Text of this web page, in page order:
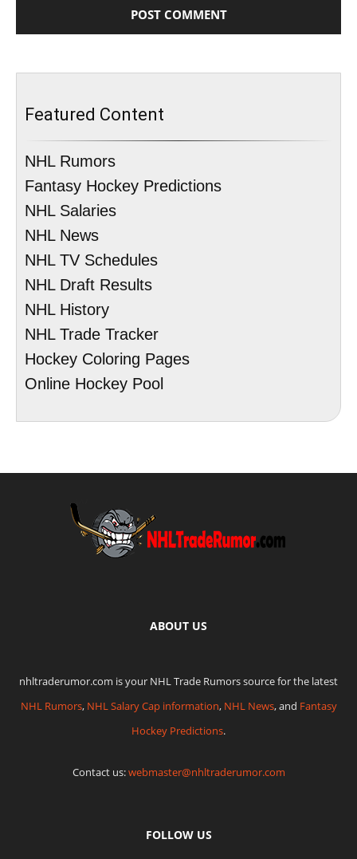
Featured Content
NHL Rumors
Fantasy Hockey Predictions
NHL Salaries
NHL News
NHL TV Schedules
NHL Draft Results
NHL History
NHL Trade Tracker
Hockey Coloring Pages
Online Hockey Pool
ABOUT US
nhltraderumor.com is your NHL Trade Rumors source for the latest
NHL Rumors, NHL Salary Cap information, NHL News, and Fantasy
Hockey Predictions.
Contact us:webmaster@nhltraderumor.com
FOLLOW US